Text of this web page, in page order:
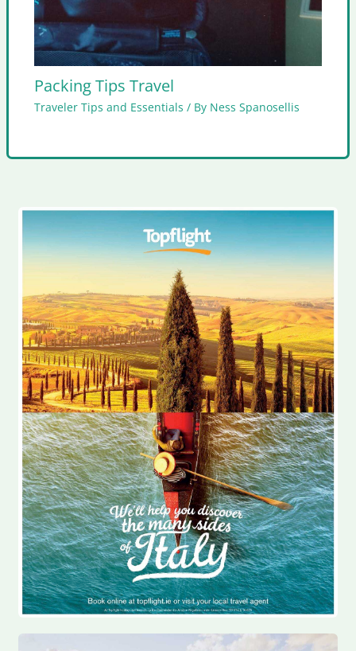
Packing Tips Travel
Traveler Tips and Essentials / By Ness Spanosellis